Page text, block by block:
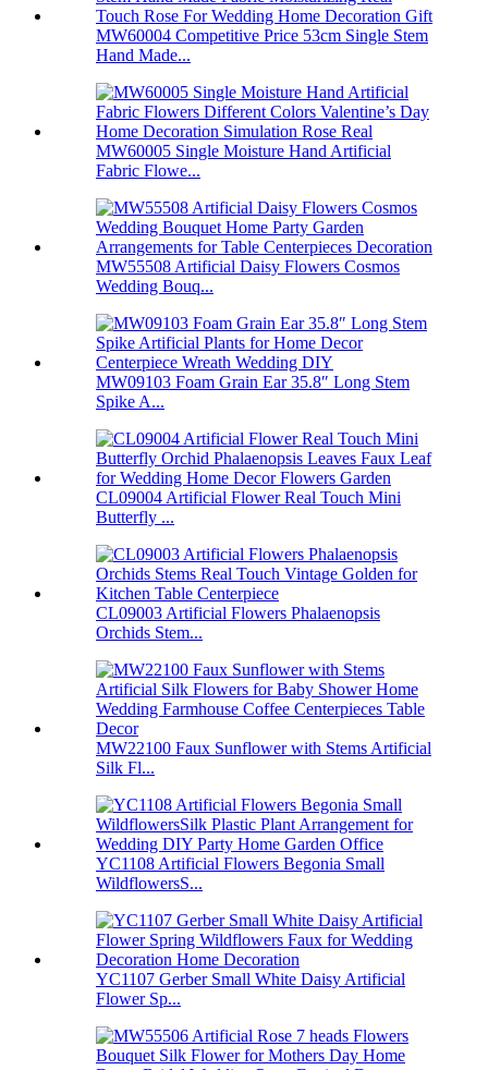
MW60004 Competitive Price 53cm Single Stem
Hand Made...
MW60005 Single Moisture Hand Artificial
Fabric Flowe...
MW55508 Artificial Daisy Flowers Cosmos
Wedding Bouq...
MW09103 Foam Grain Ear 35.8″ Long Stem
Spike A...
CL09004 Artificial Flower Real Touch Mini
Butterfly ...
CL09003 Artificial Flowers Phalaenopsis
Orchids Stem...
MW22100 Faux Sunflower with Stems Artificial
Silk Fl...
YC1108 Artificial Flowers Begonia Small
WildflowersS...
YC1107 Gerber Small White Daisy Artificial
Flower Sp...